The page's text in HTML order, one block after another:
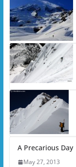
A Precarious Day
May 27, 2013